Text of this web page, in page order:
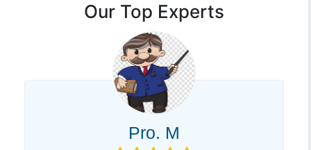
Our Top Experts
Pro. M